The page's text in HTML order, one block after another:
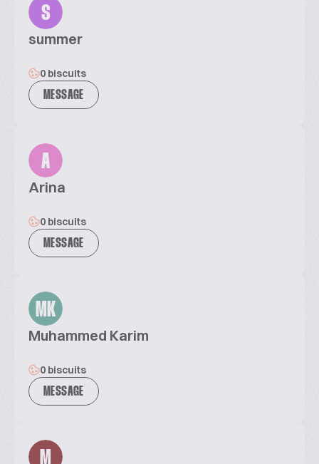
S
summer
0 biscuits
MESSAGE
A
Arina
0 biscuits
MESSAGE
MK
Muhammed Karim
0 biscuits
MESSAGE
M